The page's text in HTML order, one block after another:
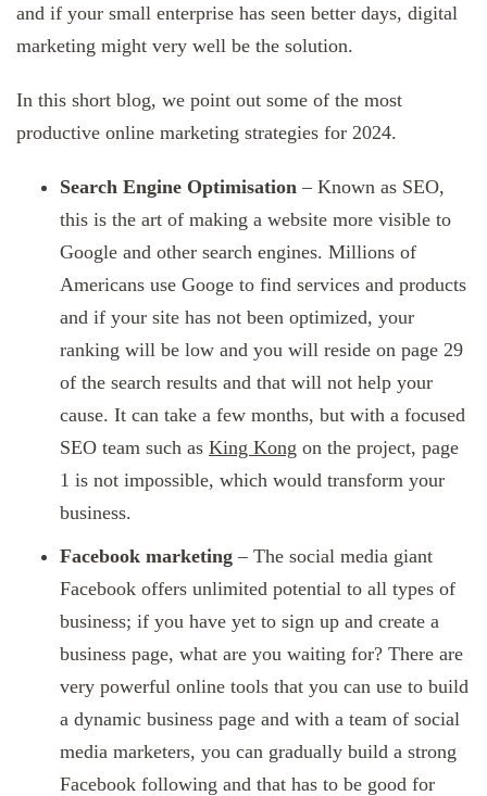
and if your small enterprise has seen better days, digital
marketing might very well be the solution.
In this short blog, we point out some of the most
productive online marketing strategies for 2024.
Search Engine Optimisation – Known as SEO,
this is the art of making a website more visible to
Google and other search engines. Millions of
Americans use Googe to find services and products
and if your site has not been optimized, your
ranking will be low and you will reside on page 29
of the search results and that will not help your
cause. It can take a few months, but with a focused
SEO team such as King Kong on the project, page
1 is not impossible, which would transform your
business.
Facebook marketing – The social media giant
Facebook offers unlimited potential to all types of
business; if you have yet to sign up and create a
business page, what are you waiting for? There are
very powerful online tools that you can use to build
a dynamic business page and with a team of social
media marketers, you can gradually build a strong
Facebook following and that has to be good for